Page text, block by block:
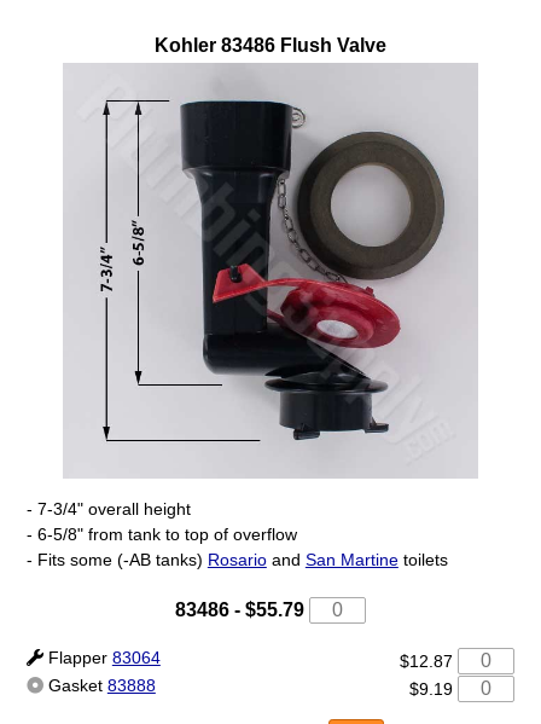
Kohler 83486 Flush Valve
- 7-3/4" overall height
- 6-5/8" from tank to top of overflow
- Fits some (-AB tanks) Rosarioand San Martinetoilets
83486 - $55.79
Flapper 83064
$12.87
Gasket 83888 $9.19